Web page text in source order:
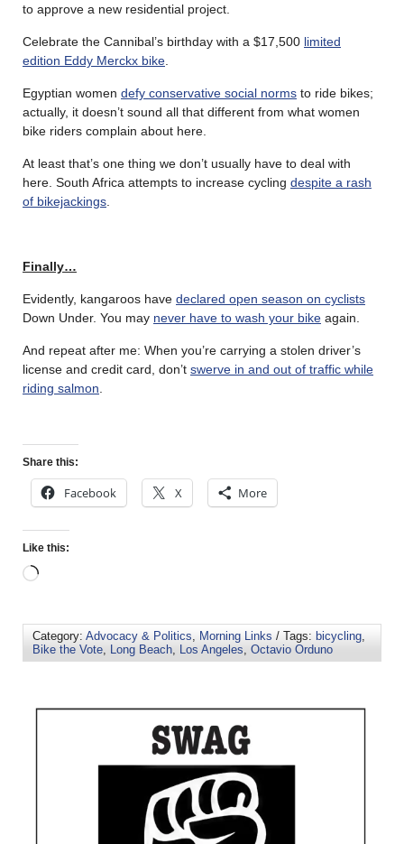
to approve a new residential project.
Celebrate the Cannibal’s birthday with a $17,500 limited
edition Eddy Merckx bike
Egyptian women defy conservative social norms to ride bikes;
actually, it doesn’t sound all that different from what women
bike riders complain about here.
At least that’s one thing we don’t usually have to deal with
here. South Africa attempts to increase cycling despite a rash
of bikejackings
Finally…
Evidently, kangaroos have declared open season on cyclists
Down Under. You may never have to wash your bike again.
And repeat after me: When you’re carrying a stolen driver’s
license and credit card, don’t swerve in and out of traffic while
riding salmon
Share this:
Facebook X More
Like this:
Category: Advocacy & Politics, Morning Links / Tags: bicycling,
Bike the Vote, Long Beach, Los Angeles, Octavio Orduno